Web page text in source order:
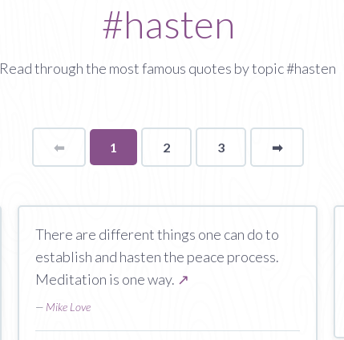
#hasten
Read through the most famous quotes by topic #hasten
⬅Page
You're
on
1 2 3 ➡page
There are different things one can do to
establish and hasten the peace process.
Meditation is one way. ↗
— Mike Love